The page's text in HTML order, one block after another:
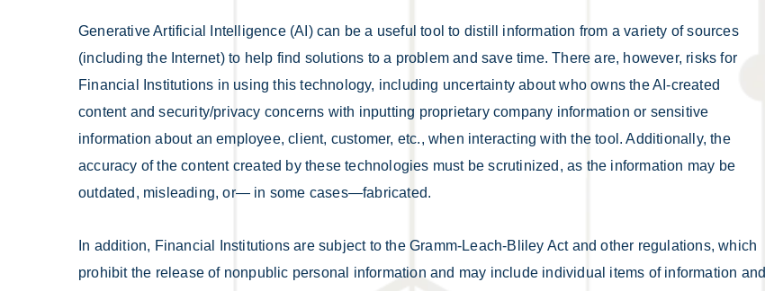
Generative Artificial Intelligence (AI) can be a useful tool to distill information from a variety of sources
(including the Internet) to help find solutions to a problem and save time. There are, however, risks for
Financial Institutions in using this technology, including uncertainty about who owns the AI-created
content and security/privacy concerns with inputting proprietary company information or sensitive
information about an employee, client, customer, etc., when interacting with the tool. Additionally, the
accuracy of the content created by these technologies must be scrutinized, as the information may be
outdated, misleading, or— in some cases—fabricated.
In addition, Financial Institutions are subject to the Gramm-Leach-Bliley Act and other regulations, which
prohibit the release of nonpublic personal information and may include individual items of information and